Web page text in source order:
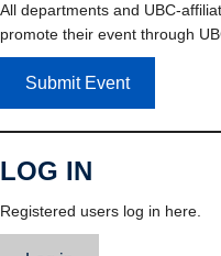
All departments and UBC-
promote their event through
Submit Event
LOG IN
Registered users log in here.